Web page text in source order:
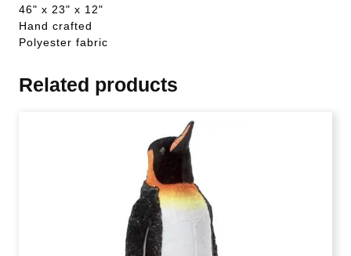
46" x 23" x 12"
Hand crafted
Polyester fabric
Related products